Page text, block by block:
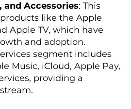
and Accessories: This
like the Apple
Apple TV, which have
and adoption.
segment includes
Music, iCloud, Apple Pay,
providing a